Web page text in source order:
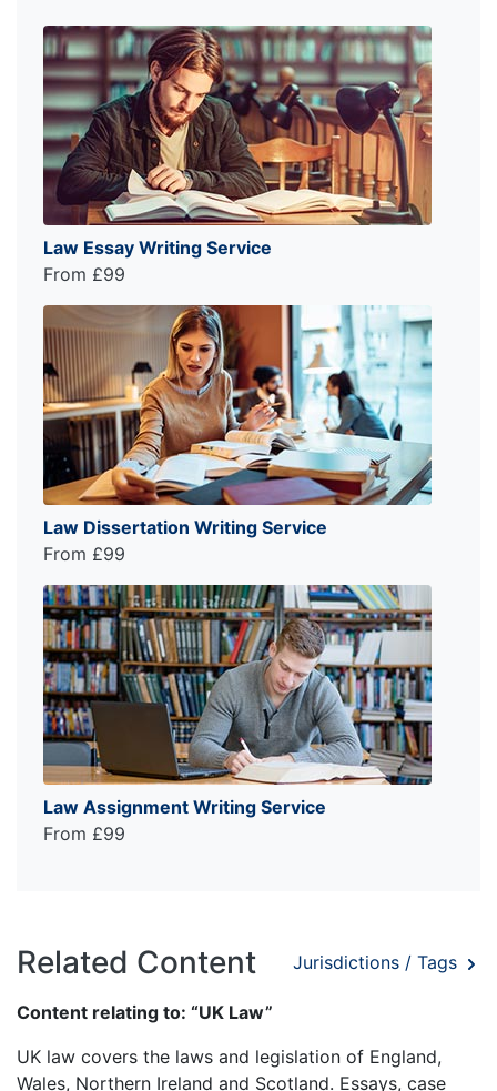
Law Essay Writing Service
From £99
Law Dissertation Writing Service
From £99
Law Assignment Writing Service
From £99
Related Content Jurisdictions / Tags
Content relating to: “UK Law”
UK law covers the laws and legislation of England,
Wales, Northern Ireland and Scotland. Essays, case